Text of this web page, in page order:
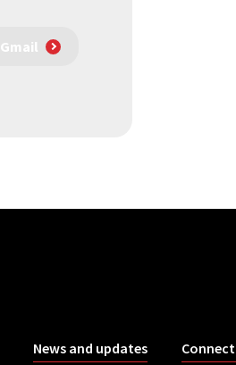
Gmail
News and updates Connect